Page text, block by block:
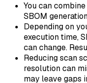
You can
SBOM
Depending on
execution time,
can change.
Reducing scan
resolution can
may leave gaps